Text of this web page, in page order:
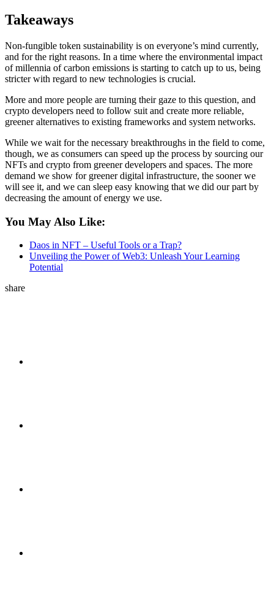
Takeaways
Non-fungible token sustainability is on everyone’s mind currently,
and for the right reasons. In a time where the environmental impact
of millennia of carbon emissions is starting to catch up to us, being
stricter with regard to new technologies is crucial.
More and more people are turning their gaze to this question, and
crypto developers need to follow suit and create more reliable,
greener alternatives to existing frameworks and system networks.
While we wait for the necessary breakthroughs in the field to come,
though, we as consumers can speed up the process by sourcing our
NFTs and crypto from greener developers and spaces. The more
demand we show for greener digital infrastructure, the sooner we
will see it, and we can sleep easy knowing that we did our part by
decreasing the amount of energy we use.
You May Also Like:
Daos in NFT – Useful Tools or a Trap?
Unveiling the Power of Web3: Unleash Your Learning
Potential
share